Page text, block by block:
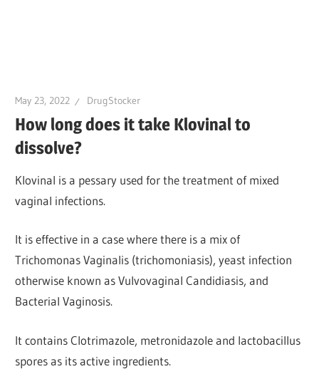
May 23, 2022 DrugStocker
How long does it take Klovinal to
dissolve?
Klovinal is a pessary used for the treatment of mixed
vaginal infections.
It is effective in a case where there is a mix of
Trichomonas Vaginalis (trichomoniasis), yeast infection
otherwise known as Vulvovaginal Candidiasis, and
Bacterial Vaginosis.
It contains Clotrimazole, metronidazole and lactobacillus
spores as its active ingredients.